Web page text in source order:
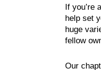
If you’re
help set
huge
fellow
Our